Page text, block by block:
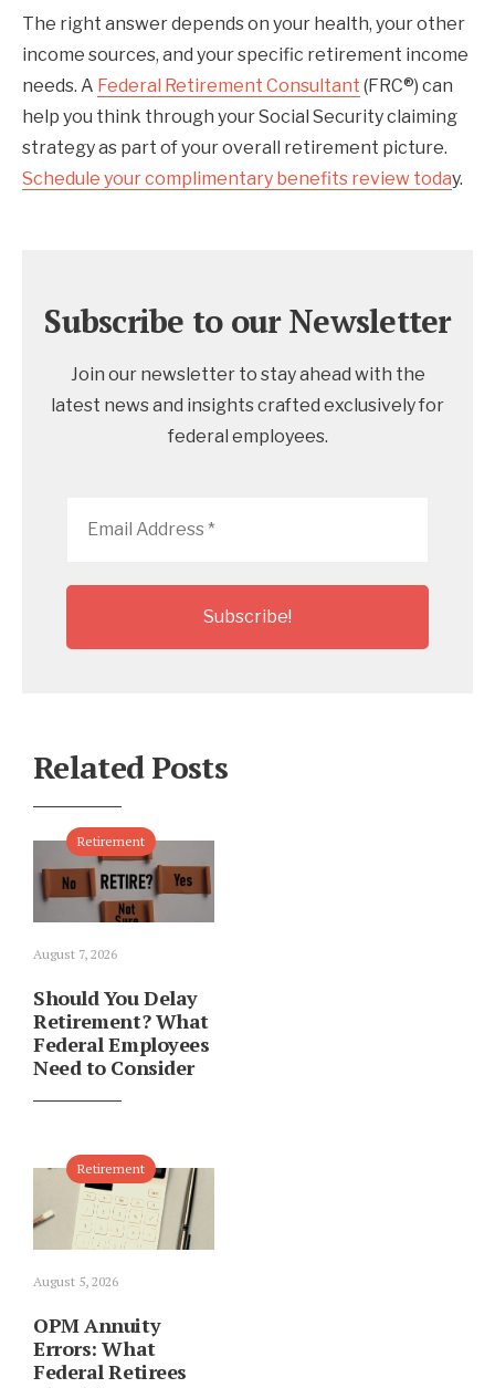
The right answer depends on your health, your other
income sources, and your specific retirement income
needs. A Federal Retirement Consultant (FRC®) can
help you think through your Social Security claiming
strategy as part of your overall retirement picture.
Schedule your complimentary benefits review today.
Subscribe to our Newsletter
Join our newsletter to stay ahead with the
latest news and insights crafted exclusively for
federal employees.
Address
Related Posts
Retirement
August 7, 2026
Should You Delay
Retirement? What
Federal Employees
Need to Consider
Retirement
August 5, 2026
OPM Annuity
Errors: What
Federal Retirees